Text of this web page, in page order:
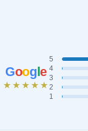
Google
★★★★★
5
4
3
2
1